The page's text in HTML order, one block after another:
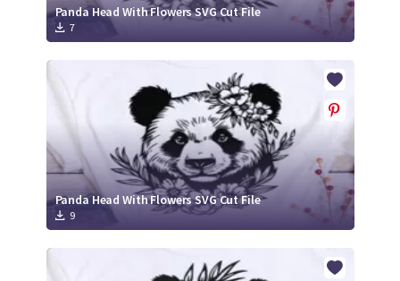
Panda Head With Flowers SVG Cut File
7
Panda Head With Flowers SVG Cut File
9